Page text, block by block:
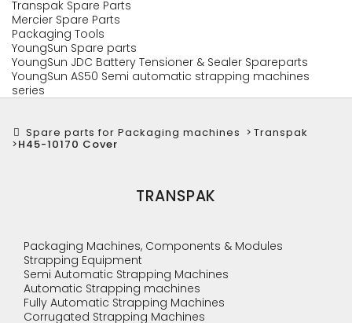
Transpak Spare Parts
Mercier Spare Parts
Packaging Tools
YoungSun Spare parts
YoungSun JDC Battery Tensioner & Sealer Spareparts
YoungSun AS50 Semi automatic strapping machines
series
Spare parts for Packaging machines > Transpak
>H45-10170 Cover
TRANSPAK
Packaging Machines, Components & Modules
Strapping Equipment
Semi Automatic Strapping Machines
Automatic Strapping machines
Fully Automatic Strapping Machines
Corrugated Strapping Machines